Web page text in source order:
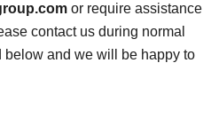
or require assistance
contact us during normal
below and we will be happy to